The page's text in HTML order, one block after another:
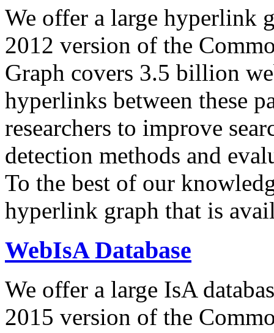
We offer a large hyperlink
2012 version of the
Graph covers 3.5 billion
hyperlinks between these
researchers to improve
detection methods and
To the best of our
hyperlink graph that is
WebIsA Database
We offer a large IsA
2015 version of the